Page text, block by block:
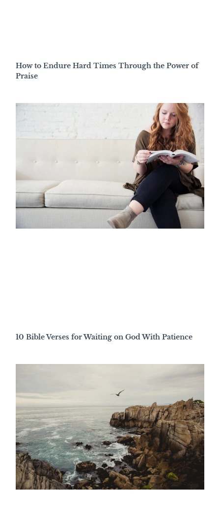
How to Endure Hard Times Through the Power of
Praise
10 Bible Verses for Waiting on God With Patience